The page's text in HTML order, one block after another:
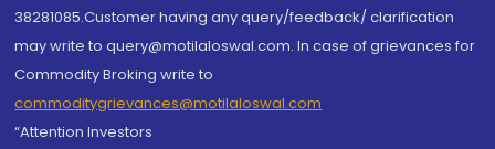
38281085.Customer having any query/feedback/ clarification
may write to query@motilaloswal.com. In case of grievances for
Commodity Broking write to
commoditygrievances@motilaloswal.com
“Attention Investors